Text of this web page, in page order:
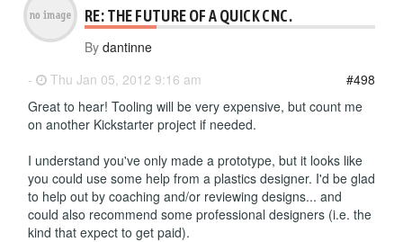
RE: THE FUTURE OF A QUICK CNC.
By dantinne
-
Thu Jan 05, 2012 9:16 am
#498
Great to hear! Tooling will be very expensive, but count me
on another Kickstarter project if needed.
I understand you've only made a prototype, but it looks like
you could use some help from a plastics designer. I'd be glad
to help out by coaching and/or reviewing designs... and
could also recommend some professional designers (i.e. the
kind that expect to get paid).